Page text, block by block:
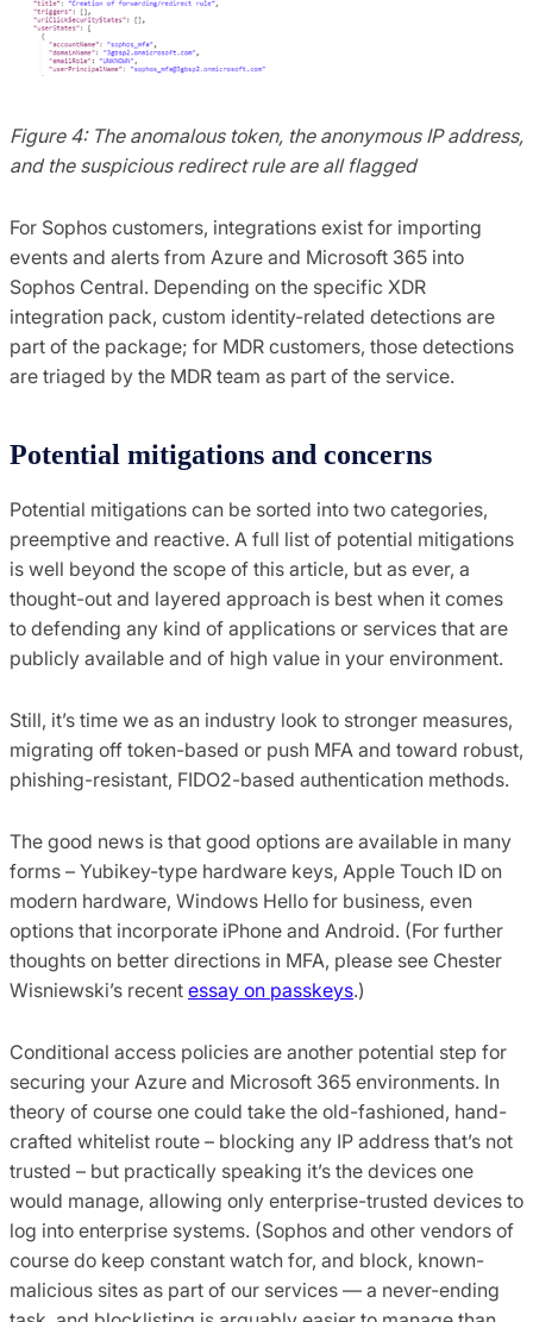
Figure 4: The anomalous token, the anonymous IP address,
and the suspicious redirect rule are all flagged
For Sophos customers, integrations exist for importing
events and alerts from Azure and Microsoft 365 into
Sophos Central. Depending on the specific XDR
integration pack, custom identity-related detections are
part of the package; for MDR customers, those detections
are triaged by the MDR team as part of the service.
Potential mitigations and concerns
Potential mitigations can be sorted into two categories,
preemptive and reactive. A full list of potential mitigations
is well beyond the scope of this article, but as ever, a
thought-out and layered approach is best when it comes
to defending any kind of applications or services that are
publicly available and of high value in your environment.
Still, it’s time we as an industry look to stronger measures,
migrating off token-based or push MFA and toward robust,
phishing-resistant, FIDO2-based authentication methods.
The good news is that good options are available in many
forms – Yubikey-type hardware keys, Apple Touch ID on
modern hardware, Windows Hello for business, even
options that incorporate iPhone and Android. (For further
thoughts on better directions in MFA, please see Chester
Wisniewski’s recent essay on passkeys.)
Conditional access policies are another potential step for
securing your Azure and Microsoft 365 environments. In
theory of course one could take the old-fashioned, hand-
crafted whitelist route – blocking any IP address that’s not
trusted – but practically speaking it’s the devices one
would manage, allowing only enterprise-trusted devices to
log into enterprise systems. (Sophos and other vendors of
course do keep constant watch for, and block, known-
malicious sites as part of our services — a never-ending